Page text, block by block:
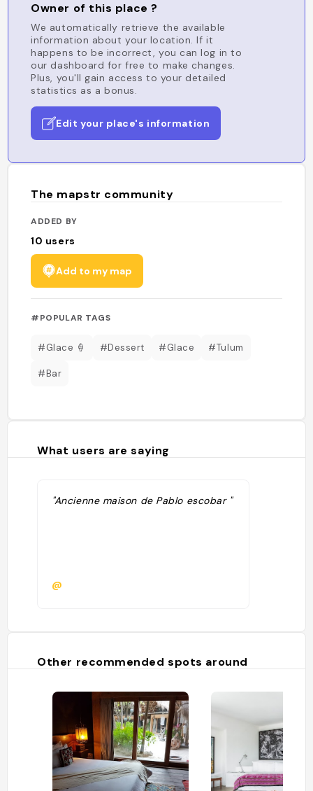
Owner of this place ?
We automatically retrieve the available
information about your location. If it
happens to be incorrect, you can log in to
our dashboard for free to make changes.
Plus, you'll gain access to your detailed
statistics as a bonus.
Edit your place's information
The mapstr community
ADDED BY
10 users
Add to my map
#POPULAR TAGS
#Glace 🍦 #Dessert #Glace #Tulum
#Bar
What users are saying
"Ancienne maison de Pablo escobar "
@
Other recommended spots around